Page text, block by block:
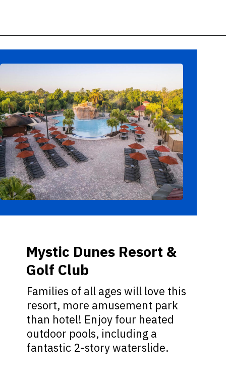
Opening
Families of all ages will love this
resort, more amusement park
than hotel! Enjoy four heated
outdoor pools, including a
fantastic 2-story waterslide.
Mystic Dunes Resort &
Golf Club